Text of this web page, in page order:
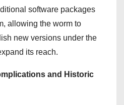
software packages
allowing the worm to
new versions under the
its reach.
and Historic